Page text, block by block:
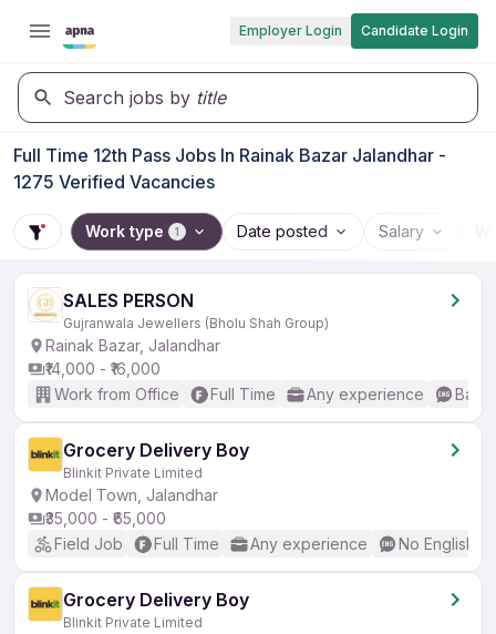
Employer Login Candidate Login
Search jobs by title
Full Time 12th Pass Jobs In Rainak Bazar Jalandhar -
1275 Verified Vacancies
Work type 1 Date posted Salary
SALES PERSON
Gujranwala Jewellers (Bholu Shah Group)
Rainak Bazar, Jalandhar
₹14,000 - ₹16,000
Work from Office
Full Time Any experience
Grocery Delivery Boy
Blinkit Private Limited
Model Town, Jalandhar
₹35,000 - ₹65,000
Field Job
Full Time Any experience No English
Grocery Delivery Boy
Blinkit Private Limited